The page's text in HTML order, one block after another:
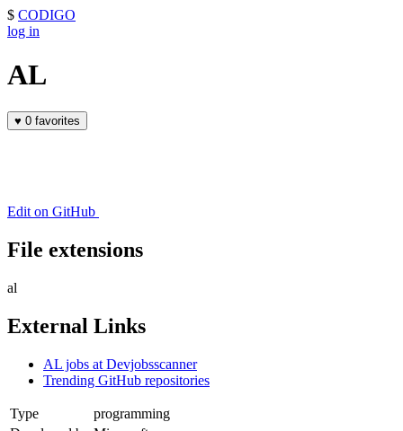
$ CODIGO
log in
AL
♥ 0 favorites
Edit on GitHub
File extensions
al
External Links
AL jobs at Devjobsscanner
Trending GitHub repositories
Type
programming